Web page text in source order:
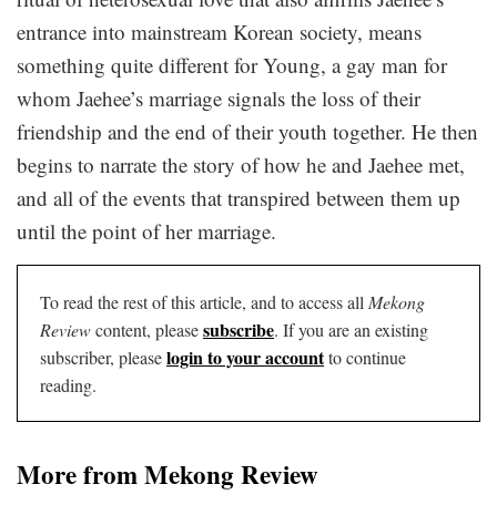
entrance into mainstream Korean society, means
something quite different for Young, a gay man for
whom Jaehee’s marriage signals the loss of their
friendship and the end of their youth together. He then
begins to narrate the story of how he and Jaehee met,
and all of the events that transpired between them up
until the point of her marriage.
To read the rest of this article, and to access all Mekong
Reviewcontent, pleasesubscribe. If you are an existing
subscriber, pleaselogin to your accountto continue
reading.
More from Mekong Review